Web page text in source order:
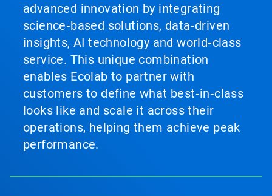
advanced innovation by integrating
science‑based solutions, data‑driven
insights, AI technology and world‑class
service. This unique combination
enables Ecolab to partner with
customers to define what best‑in‑class
looks like and scale it across their
operations, helping them achieve peak
performance.